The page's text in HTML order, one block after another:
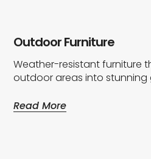
Outdoor Furniture
Weather-resistant furniture
outdoor areas into stunning
Read More